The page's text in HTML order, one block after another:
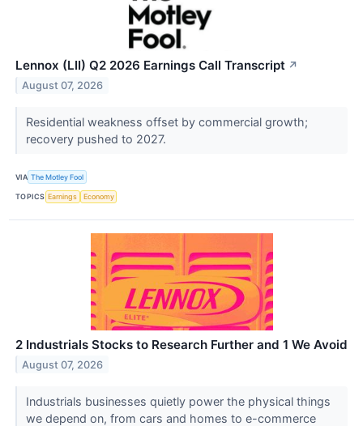
Lennox (LII) Q2 2026 Earnings Call Transcript ↗
August 07, 2026
Residential weakness offset by commercial growth;
recovery pushed to 2027.
VIA The Motley Fool
TOPICS Earnings Economy
2 Industrials Stocks to Research Further and 1 We Avoid
August 07, 2026
Industrials businesses quietly power the physical things
we depend on, from cars and homes to e-commerce